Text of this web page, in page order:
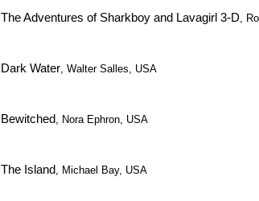
The Adventures of Sharkboy and Lavagirl 3-D,
Dark Water, Walter Salles, USA
Bewitched, Nora Ephron, USA
The Island, Michael Bay, USA